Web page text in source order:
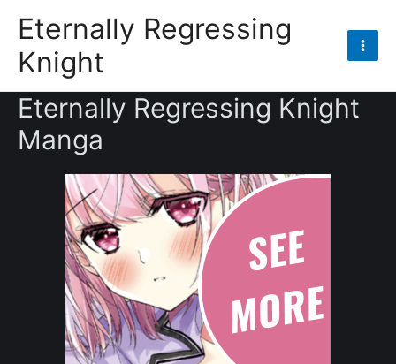
content
Eternally Regressing
Knight
Main
Eternally Regressing Knight
Manga